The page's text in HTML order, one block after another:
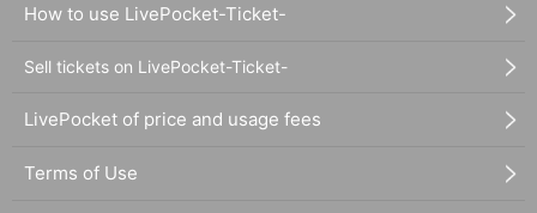
How to use LivePocket-Ticket-
Sell tickets on LivePocket-Ticket-
LivePocket of price and usage fees
Terms of Use